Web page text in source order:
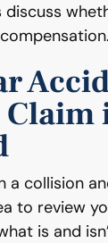
discuss
Claim
a collision
to review
is and